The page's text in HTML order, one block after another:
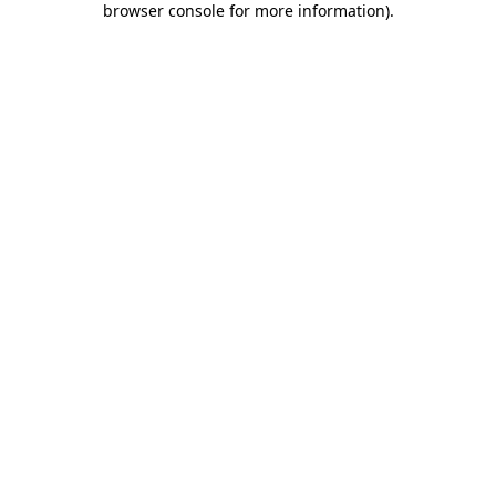
browser console for more information).